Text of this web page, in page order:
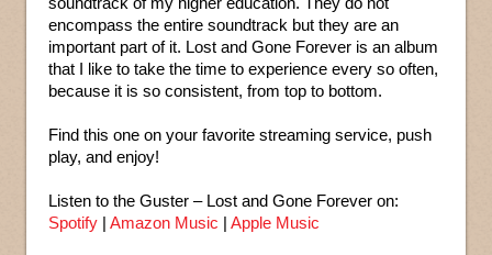
encompass the entire soundtrack but they are an
important part of it. Lost and Gone Forever is an album
that I like to take the time to experience every so often,
because it is so consistent, from top to bottom.
Find this one on your favorite streaming service, push
play, and enjoy!
Listen to the Guster – Lost and Gone Forever on:
Spotify | Amazon Music | Apple Music